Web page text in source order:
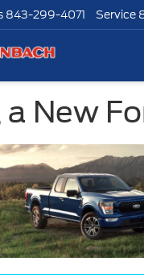
843-299-4071 Service
New